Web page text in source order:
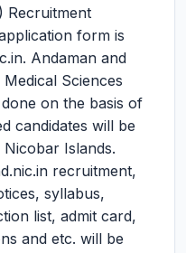
Recruitment
form is
Andaman and
Sciences
on the basis of
candidates will be
Islands.
recruitment,
syllabus,
list, admit card,
and etc. will be